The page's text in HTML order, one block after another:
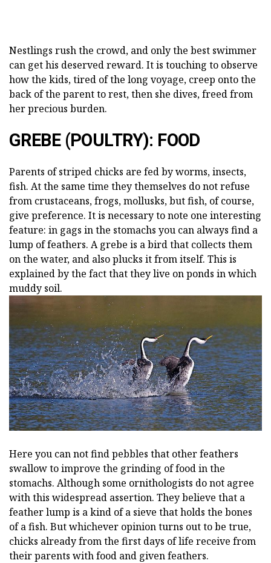
Nestlings rush the crowd, and only the best swimmer
can get his deserved reward. It is touching to observe
how the kids, tired of the long voyage, creep onto the
back of the parent to rest, then she dives, freed from
her precious burden.
GREBE (POULTRY): FOOD
Parents of striped chicks are fed by worms, insects,
fish. At the same time they themselves do not refuse
from crustaceans, frogs, mollusks, but fish, of course,
give preference. It is necessary to note one interesting
feature: in gags in the stomachs you can always find a
lump of feathers. A grebe is a bird that collects them
on the water, and also plucks it from itself. This is
explained by the fact that they live on ponds in which
muddy soil.
Here you can not find pebbles that other feathers
swallow to improve the grinding of food in the
stomachs. Although some ornithologists do not agree
with this widespread assertion. They believe that a
feather lump is a kind of a sieve that holds the bones
of a fish. But whichever opinion turns out to be true,
chicks already from the first days of life receive from
their parents with food and given feathers.